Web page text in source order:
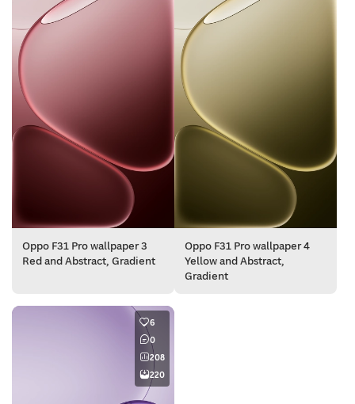
Oppo F31 Pro wallpaper 3
Red and Abstract, Gradient
Oppo F31 Pro wallpaper 4
Yellow and Abstract,
Gradient
6
0
208
220